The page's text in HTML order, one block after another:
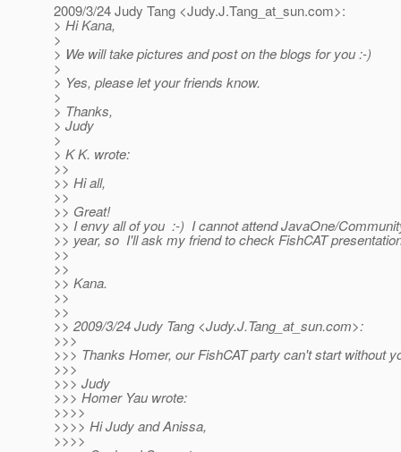
2009/3/24 Judy Tang <Judy.J.Tang_at_sun.com>:
> Hi Kana,
>
> We will take pictures and post on the blogs for you :-)
>
> Yes, please let your friends know.
>
> Thanks,
> Judy
>
> K K. wrote:
>>
>> Hi all,
>>
>> Great!
>> I envy all of you :-) I cannot attend JavaOne/
>> year, so I'll ask my friend to check FishCAT
>>
>>
>> Kana.
>>
>>
>> 2009/3/24 Judy Tang <Judy.J.Tang_at_sun.com>:
>>>
>>> Thanks Homer, our FishCAT party can't start without
>>>
>>> Judy
>>> Homer Yau wrote:
>>>>
>>>> Hi Judy and Anissa,
>>>>